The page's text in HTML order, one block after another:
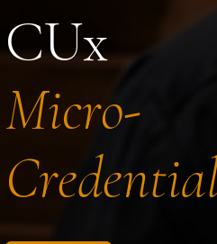
CUx
Micro-